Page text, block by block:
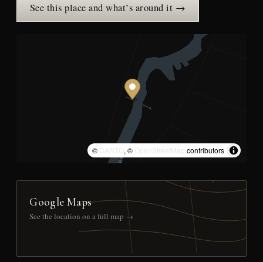
See this place and what’s around it →
© CARTO, © OpenStreetMap contributors
Google Maps
See the location on a full map →